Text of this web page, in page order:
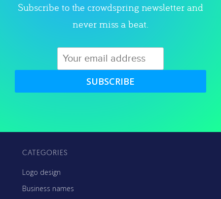
Subscribe to the crowdspring newsletter and
never miss a beat.
SUBSCRIBE
CATEGORIES
Logo design
Business names